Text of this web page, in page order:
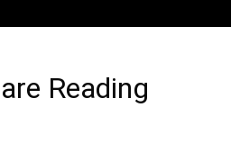
Reading